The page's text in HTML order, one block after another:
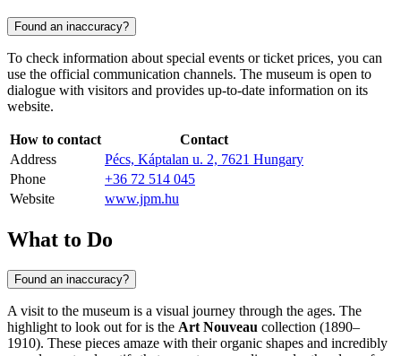
Found an inaccuracy?
To check information about special events or ticket prices, you can
use the official communication channels. The museum is open to
dialogue with visitors and provides up-to-date information on its
website.
How to contact
Contact
Address
Pécs, Káptalan u. 2, 7621 Hungary
Phone
+36 72 514 045
Website
www.jpm.hu
What to Do
Found an inaccuracy?
A visit to the museum is a visual journey through the ages. The
highlight to look out for is the Art Nouveau collection (1890–
1910). These pieces amaze with their organic shapes and incredibly